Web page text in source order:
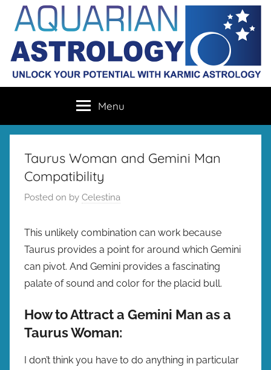
content
Aquarian
Astrology
destiny
with
karmic
astrology
Menu
Taurus Woman and Gemini Man
Compatibility
Posted on by Celestina
This unlikely combination can work because
Taurus provides a point for around which Gemini
can pivot. And Gemini provides a fascinating
palate of sound and color for the placid bull.
How to Attract a Gemini Man as a
Taurus Woman:
I don’t think you have to do anything in particular